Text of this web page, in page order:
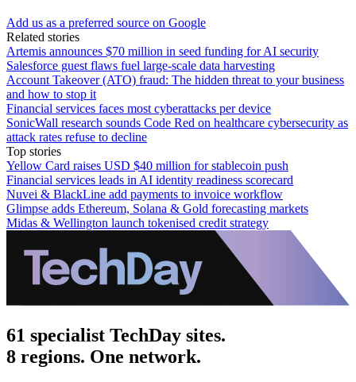
Add us as a preferred source on Google
Related stories
Artemis announces $70 million in seed funding for AI security
Salesforce guest flaws fuel large-scale data harvesting
Account Takeover (ATO) fraud: The hidden threat to your business
and how to stop it
Financial services faces most cyberattacks per device
SonicWall research sounds Code Red on healthcare cybersecurity as
attack rates refuse to decline
Top stories
Yellow Card raises USD $40 million for stablecoin push
Financial services leads in AI identity readiness scorecard
Nuvei & BlackLine add payments to invoice workflow
Glimpse adds Ethereum, Solana & Gold forecasting markets
Midas & Wellington launch tokenised credit strategy
61 specialist TechDay sites.
8 regions. One network.